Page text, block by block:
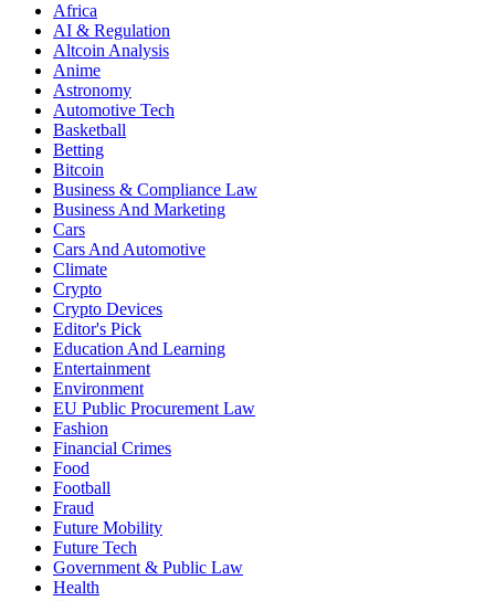
Africa
AI & Regulation
Altcoin Analysis
Anime
Astronomy
Automotive Tech
Basketball
Betting
Bitcoin
Business & Compliance Law
Business And Marketing
Cars
Cars And Automotive
Climate
Crypto
Crypto Devices
Editor's Pick
Education And Learning
Entertainment
Environment
EU Public Procurement Law
Fashion
Financial Crimes
Food
Football
Fraud
Future Mobility
Future Tech
Government & Public Law
Health